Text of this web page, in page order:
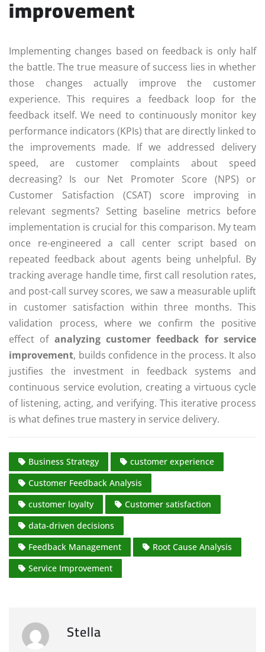
improvement
Implementing changes based on feedback is only half
the battle. The true measure of success lies in whether
those changes actually improve the customer
experience. This requires a feedback loop for the
feedback itself. We need to continuously monitor key
performance indicators (KPIs) that are directly linked to
the improvements made. If we addressed delivery
speed, are customer complaints about speed
decreasing? Is our Net Promoter Score (NPS) or
Customer Satisfaction (CSAT) score improving in
relevant segments? Setting baseline metrics before
implementation is crucial for this comparison. My team
once re-engineered a call center script based on
repeated feedback about agents being unhelpful. By
tracking average handle time, first call resolution rates,
and post-call survey scores, we saw a measurable uplift
in customer satisfaction within three months. This
validation process, where we confirm the positive
effect of analyzing customer feedback for service
improvement, builds confidence in the process. It also
justifies the investment in feedback systems and
continuous service evolution, creating a virtuous cycle
of listening, acting, and verifying. This iterative process
is what defines true mastery in service delivery.
Business Strategy
customer experience
Customer Feedback Analysis
customer loyalty
Customer satisfaction
data-driven decisions
Feedback Management
Root Cause Analysis
Service Improvement
Stella